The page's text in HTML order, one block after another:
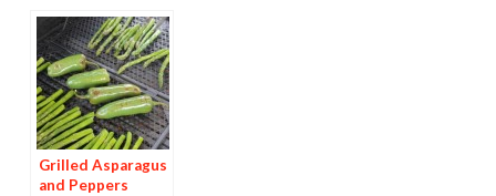
Grilled Asparagus
and Peppers